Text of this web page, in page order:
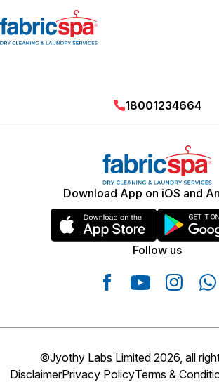
18001234664
Download App on iOS and
Follow us
©Jyothy Labs Limited 2026, all
DisclaimerPrivacy PolicyTerms &